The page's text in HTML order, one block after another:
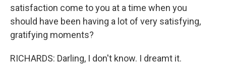
satisfaction come to you at a time when you
should have been having a lot of very satisfying,
gratifying moments?
RICHARDS: Darling, I don't know. I dreamt it.